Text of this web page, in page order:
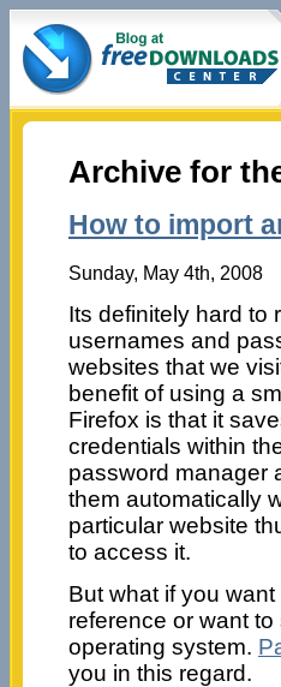
Archive for
How to import
Sunday, May 4th, 2008
Its definitely hard to
usernames and
websites that we
benefit of using a
Firefox is that it
credentials within
password manager
them automatically
particular website
to access it.
But what if you
reference or want
operating system.
you in this regard.